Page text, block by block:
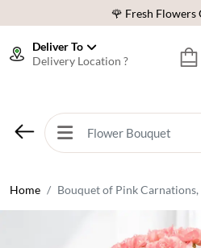
🌹 Fresh Flowers
Download Our App:
🌹 Fresh Flowers
⭐ 1,00000+ Happy
Deliver To
Delivery Location ?
Home Bouquet of Pink Carnations,